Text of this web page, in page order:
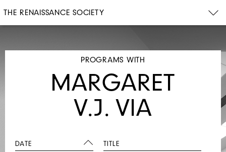
THE RENAISSANCE SOCIETY
PROGRAMS WITH
MARGARET
V.J. VIA
DATE TITLE